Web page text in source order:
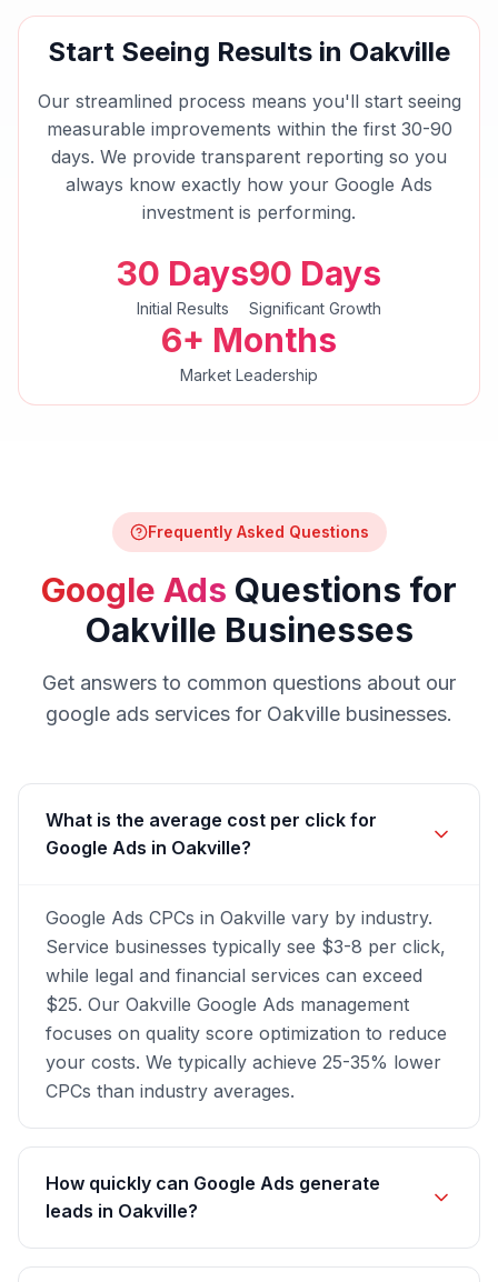
Start Seeing Results in Oakville
Our streamlined process means you'll start seeing
measurable improvements within the first 30-90
days. We provide transparent reporting so you
always know exactly how your Google Ads
investment is performing.
30 Days
Initial Results
90 Days
Significant Growth
6+ Months
Market Leadership
Frequently Asked Questions
Google Ads Questions for
Oakville Businesses
Get answers to common questions about our
google ads services for Oakville businesses.
What is the average cost per click for
Google Ads in Oakville?
Google Ads CPCs in Oakville vary by industry.
Service businesses typically see $3-8 per click,
while legal and financial services can exceed
$25. Our Oakville Google Ads management
focuses on quality score optimization to reduce
your costs. We typically achieve 25-35% lower
CPCs than industry averages.
How quickly can Google Ads generate
leads in Oakville?